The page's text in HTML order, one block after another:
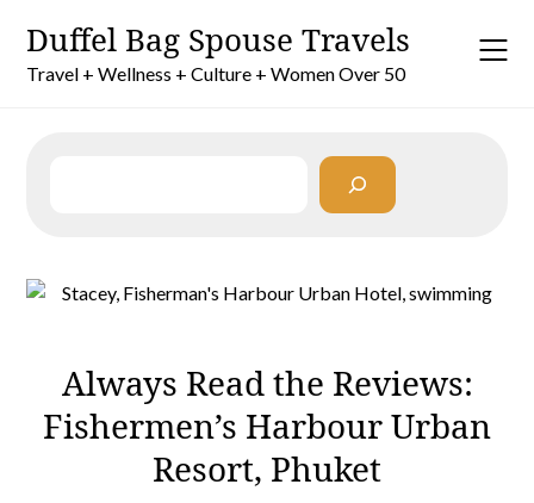
content
Duffel Bag Spouse Travels
Travel + Wellness + Culture + Women Over 50
Always Read the Reviews:
Fishermen’s Harbour Urban
Resort, Phuket